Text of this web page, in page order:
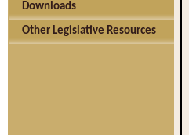
Downloads
Other Legislative Resources